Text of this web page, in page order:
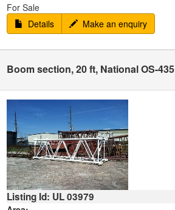
For Sale
Details
Make an enquiry
Boom section, 20 ft, National OS-435
Listing Id: UL 03979